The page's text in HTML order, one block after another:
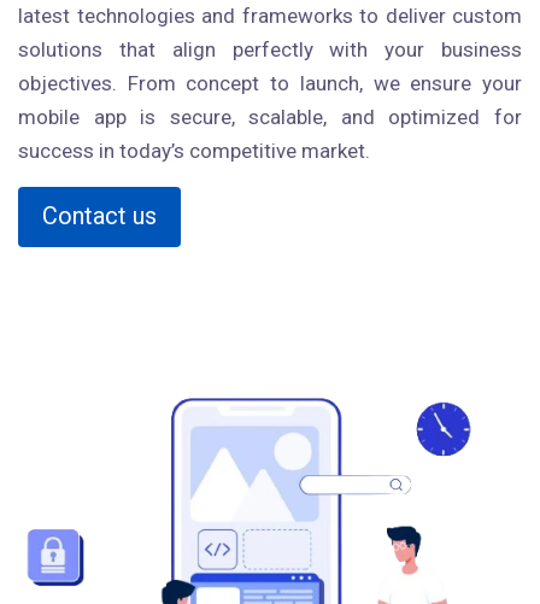
latest technologies and frameworks to deliver custom
solutions that align perfectly with your business
objectives. From concept to launch, we ensure your
mobile app is secure, scalable, and optimized for
success in today’s competitive market.
Contact us